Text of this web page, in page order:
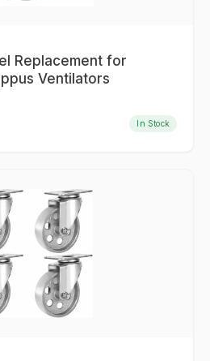
Replacement for
Ventilators
In Stock